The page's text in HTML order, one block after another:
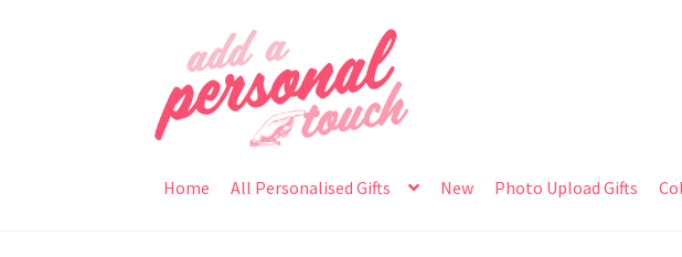
navigation
content
Home All Personalised Gifts New Photo Upload Gifts